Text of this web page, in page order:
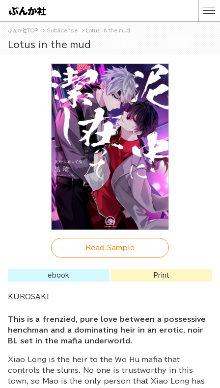
ぶんか社TOP Sublicense Lotus in the mud
Lotus in the mud
Read Sample
ebook Print
KUROSAKI
This is a frenzied, pure love between a possessive
henchman and a dominating heir in an erotic, noir
BL set in the mafia underworld.
Xiao Long is the heir to the Wo Hu mafia that
controls the slums. No one is trustworthy in this
town, so Mao is the only person that Xiao Long has